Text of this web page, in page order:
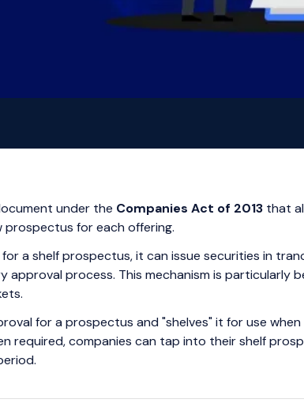
under the Companies Act of 2013 that
for each offering.
a shelf prospectus, it can issue securities in
process. This mechanism is particularly
for a prospectus and "shelves" it for use
required, companies can tap into their shelf